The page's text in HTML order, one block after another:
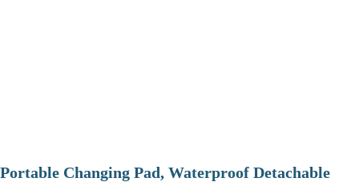
Portable Changing Pad, Waterproof Detachable